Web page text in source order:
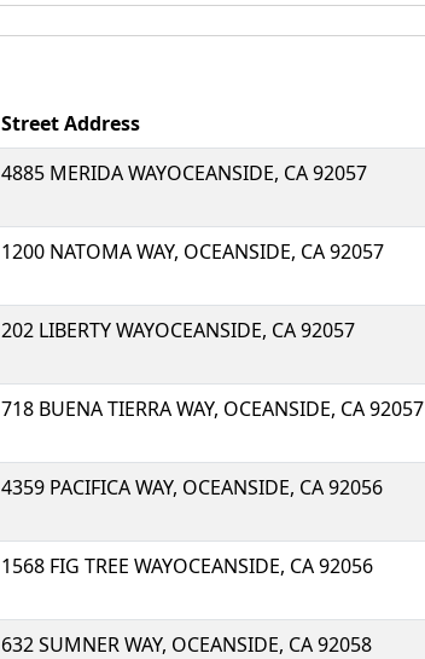
Street Address
4885 MERIDA WAYOCEANSIDE, CA 92057
1200 NATOMA WAY, OCEANSIDE, CA 92057
202 LIBERTY WAYOCEANSIDE, CA 92057
718 BUENA TIERRA WAY, OCEANSIDE, CA 92057
4359 PACIFICA WAY, OCEANSIDE, CA 92056
1568 FIG TREE WAYOCEANSIDE, CA 92056
632 SUMNER WAY, OCEANSIDE, CA 92058